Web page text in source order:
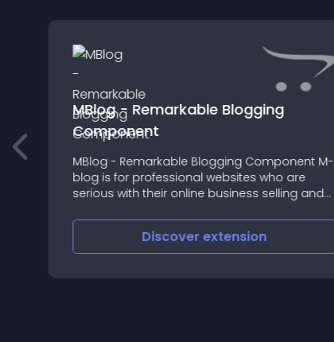
MBlog - Remarkable Blogging
Component
MBlog - Remarkable Blogging Component M-
blog is for professional websites who are
serious with their online business selling and
more audience using blog system
Discoverextension